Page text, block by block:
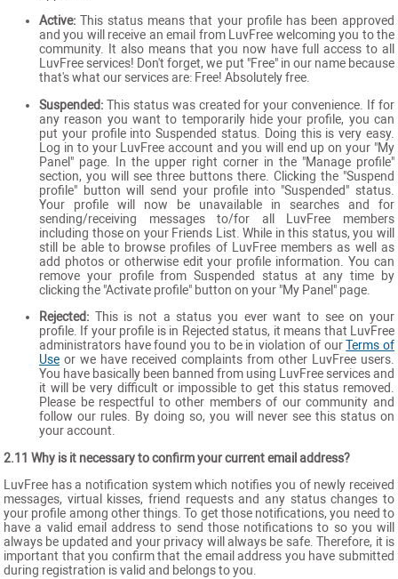
Active: This status means that your profile has been approved
and you will receive an email from LuvFree welcoming you to the
community. It also means that you now have full access to all
LuvFree services! Don't forget, we put "Free" in our name because
that's what our services are: Free! Absolutely free.
Suspended: This status was created for your convenience. If for
any reason you want to temporarily hide your profile, you can
put your profile into Suspended status. Doing this is very easy.
Log in to your LuvFree account and you will end up on your "My
Panel" page. In the upper right corner in the "Manage profile"
section, you will see three buttons there. Clicking the "Suspend
profile" button will send your profile into "Suspended" status.
Your profile will now be unavailable in searches and for
sending/receiving messages to/for all LuvFree members
including those on your Friends List. While in this status, you will
still be able to browse profiles of LuvFree members as well as
add photos or otherwise edit your profile information. You can
remove your profile from Suspended status at any time by
clicking the "Activate profile" button on your "My Panel" page.
Rejected: This is not a status you ever want to see on your
profile. If your profile is in Rejected status, it means that LuvFree
administrators have found you to be in violation of ourTerms of
Use or we have received complaints from other LuvFree users.
You have basically been banned from using LuvFree services and
it will be very difficult or impossible to get this status removed.
Please be respectful to other members of our community and
follow our rules. By doing so, you will never see this status on
your account.
2.11 Why is it necessary to confirm your current email address?
LuvFree has a notification system which notifies you of newly received
messages, virtual kisses, friend requests and any status changes to
your profile among other things. To get those notifications, you need to
have a valid email address to send those notifications to so you will
always be updated and your privacy will always be safe. Therefore, it is
important that you confirm that the email address you have submitted
during registration is valid and belongs to you.